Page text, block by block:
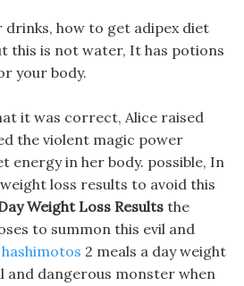
drinks, how to get adipex diet
this is not water, It has potions
your body.
it was correct, Alice raised
the violent magic power
energy in her body. possible, In
loss results to avoid this
Weight Loss Results the
to summon this evil and
2 meals a day weight
and dangerous monster when